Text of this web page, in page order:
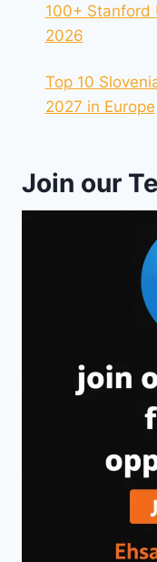
100+ Stanford
2026
Top 10
2027 in Europe
Join our